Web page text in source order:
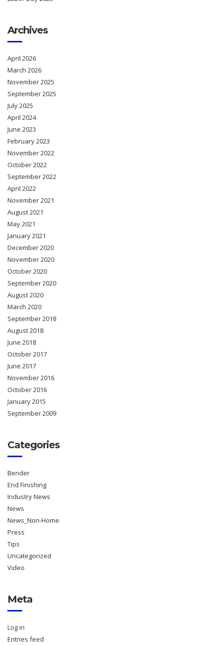
Archives
April 2026
March 2026
November 2025
September 2025
July 2025
April 2024
June 2023
February 2023
November 2022
October 2022
September 2022
April 2022
November 2021
August 2021
May 2021
January 2021
December 2020
November 2020
October 2020
September 2020
August 2020
March 2020
September 2018
August 2018
June 2018
October 2017
June 2017
November 2016
October 2016
January 2015
September 2009
Categories
Bender
End Finishing
Industry News
News
News_Non-Home
Press
Tips
Uncategorized
Video
Meta
Log in
Entries feed